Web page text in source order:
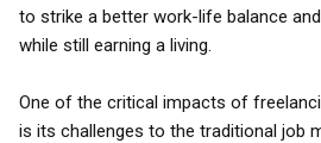
to strike a better work-life balance
while still earning a living.
One of the critical impacts of
is its challenges to the traditional job